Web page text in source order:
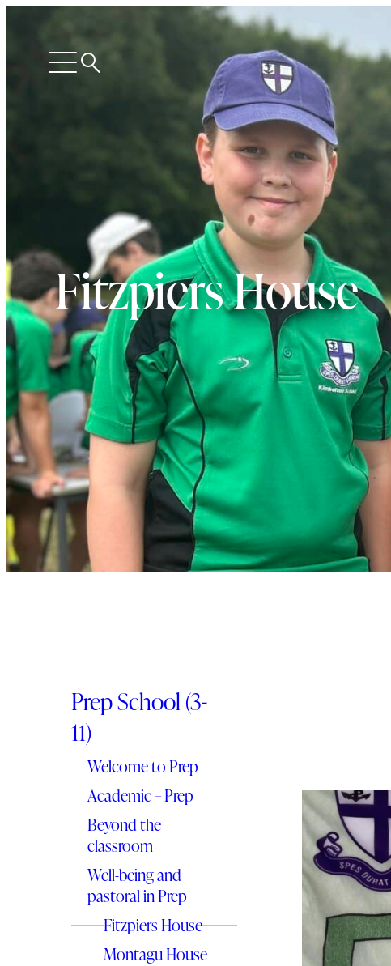
Open Search
Fitzpiers House
Prep School (3-
11)
Welcome to Prep
Academic – Prep
Beyond the
classroom
Well-being and
pastoral in Prep
Fitzpiers House
Montagu House